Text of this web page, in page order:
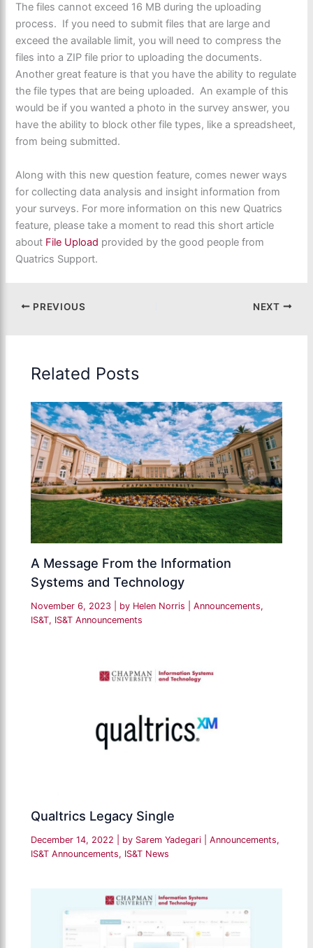
The files cannot exceed 16 MB during the uploading
process. If you need to submit files that are large and
exceed the available limit, you will need to compress the
files into a ZIP file prior to uploading the documents.
Another great feature is that you have the ability to regulate
the file types that are being uploaded. An example of this
would be if you wanted a photo in the survey answer, you
have the ability to block other file types, like a spreadsheet,
from being submitted.
Along with this new question feature, comes newer ways
for collecting data analysis and insight information from
your surveys. For more information on this new Quatrics
feature, please take a moment to read this short article
about File Upload provided by the good people from
Quatrics Support.
PREVIOUS NEXT
Related Posts
A Message From the Information
Systems and Technology
November 6, 2023 | by Helen Norris |Announcements,
IS&T, IS&T Announcements
Qualtrics Legacy Single
December 14, 2022 | by Sarem Yadegari |Announcements,
IS&T Announcements, IS&T News